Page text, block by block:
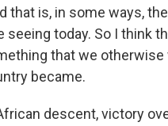
that is, in some ways,
seeing today. So I think
that we otherwise
became.
descent, victory